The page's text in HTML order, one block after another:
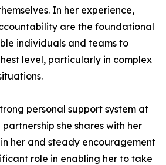
In her experience,
are the foundational
individuals and teams to
level, particularly in complex
personal support system at
she shares with her
her and steady encouragement
role in enabling her to take